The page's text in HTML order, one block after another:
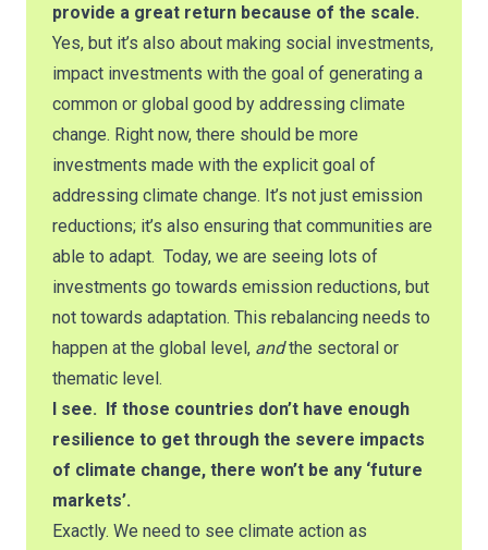
provide a great return because of the scale.
Yes, but it’s also about making social investments,
impact investments with the goal of generating a
common or global good by addressing climate
change. Right now, there should be more
investments made with the explicit goal of
addressing climate change. It’s not just emission
reductions; it’s also ensuring that communities are
able to adapt. Today, we are seeing lots of
investments go towards emission reductions, but
not towards adaptation. This rebalancing needs to
happen at the global level, and the sectoral or
thematic level.
I see. If those countries don’t have enough
resilience to get through the severe impacts
of climate change, there won’t be any ‘future
markets’.
Exactly. We need to see climate action as